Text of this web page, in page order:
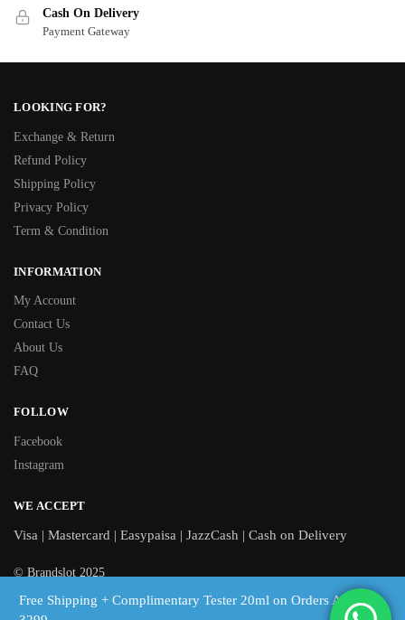
Free Shipping + Complimentary Tester 20ml on Orders Above
Cash On Delivery
Payment Gateway
LOOKING FOR?
Exchange & Return
Refund Policy
Shipping Policy
Privacy Policy
Term & Condition
INFORMATION
My Account
Contact Us
About Us
FAQ
FOLLOW
Facebook
Instagram
WE ACCEPT
Visa | Mastercard | Easypaisa | JazzCash | Cash on Delivery
© Brandslot 2025
Free shipping on orders above Rs 3,299 | Cash on Delivery across